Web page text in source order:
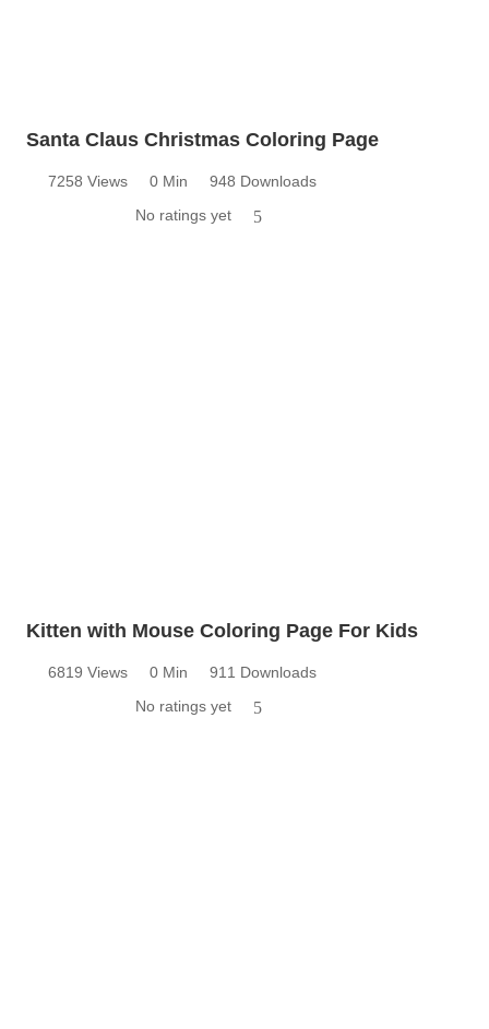
Santa Claus Christmas Coloring Page
7258 Views 0 Min
948 Downloads
No ratings yet
5
Kitten with Mouse Coloring Page For Kids
6819 Views 0 Min
911 Downloads
No ratings yet
5